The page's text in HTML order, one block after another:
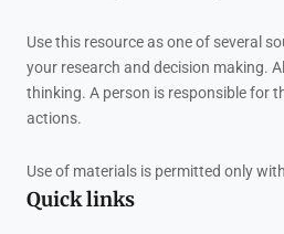
Use this resource as one of several
your research and decision making.
thinking. A person is responsible for
actions.
Use of materials is permitted only
Quick links